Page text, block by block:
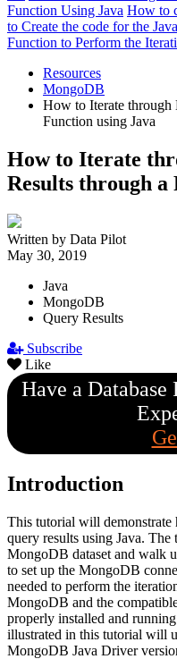
Function Using Java How to
to Create the code for the
Function to Perform the
Resources
MongoDB
How to Iterate through
Function using Java
How to Iterate
Results through a
Written by Data Pilot
May 30, 2019
Java
MongoDB
Query Results
Subscribe
Like
Have a Database
Introduction
This tutorial will
query results using Java.
MongoDB dataset and walk
to set up the MongoDB
needed to perform the
MongoDB and the
properly installed and
illustrated in this tutorial will
MongoDB Java Driver